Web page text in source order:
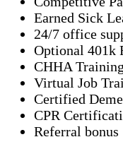
Earned Sick
24/7 office
Optional 401k
CHHA
Virtual Job
Certified
CPR
Referral bonus